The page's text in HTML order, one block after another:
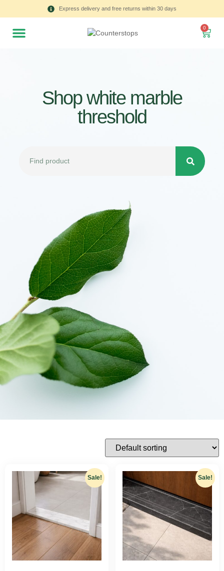
Express delivery and free returns within 30 days
0
Shop white marble
threshold
Product
Rose
Hampers
Sale! Sale!